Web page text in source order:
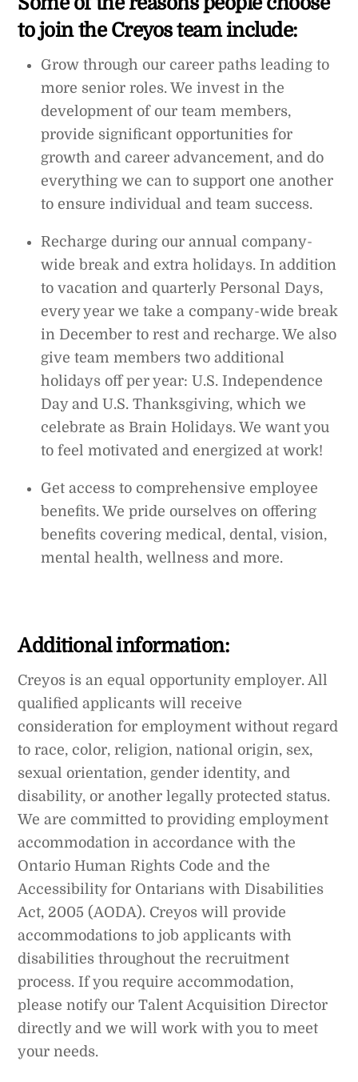
to join the Creyos team include:
Grow through our career paths leading to
more senior roles. We invest in the
development of our team members,
provide significant opportunities for
growth and career advancement, and do
everything we can to support one another
to ensure individual and team success.
Recharge during our annual company-
wide break and extra holidays. In addition
to vacation and quarterly Personal Days,
every year we take a company-wide break
in December to rest and recharge. We also
give team members two additional
holidays off per year: U.S. Independence
Day and U.S. Thanksgiving, which we
celebrate as Brain Holidays. We want you
to feel motivated and energized at work!
Get access to comprehensive employee
benefits. We pride ourselves on offering
benefits covering medical, dental, vision,
mental health, wellness and more.
Additional information:
Creyos is an equal opportunity employer. All
qualified applicants will receive
consideration for employment without regard
to race, color, religion, national origin, sex,
sexual orientation, gender identity, and
disability, or another legally protected status.
We are committed to providing employment
accommodation in accordance with the
Ontario Human Rights Code and the
Accessibility for Ontarians with Disabilities
Act, 2005 (AODA). Creyos will provide
accommodations to job applicants with
disabilities throughout the recruitment
process. If you require accommodation,
please notify our Talent Acquisition Director
directly and we will work with you to meet
your needs.